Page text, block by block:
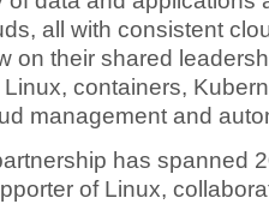
all with consistent
on their shared
containers,
management and
has spanned
of Linux,